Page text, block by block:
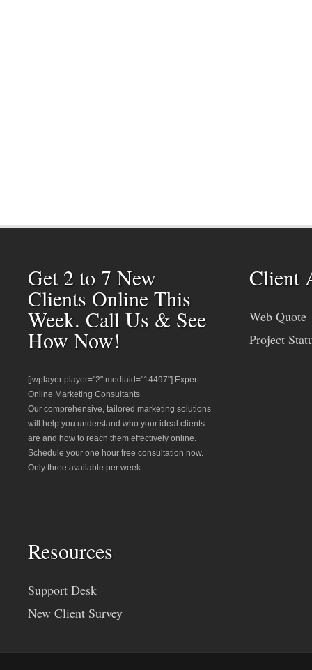
Get 2 to 7 New
Clients Online This
Week. Call Us & See
How Now!
[jwplayer player="2" mediaid="14497"] Expert
Online Marketing Consultants
Our comprehensive, tailored marketing solutions
will help you understand who your ideal clients
are and how to reach them effectively online.
Schedule your one hour free consultation now.
Only three available per week.
Client
Web Quote
Project
Resources
Support Desk
New Client Survey